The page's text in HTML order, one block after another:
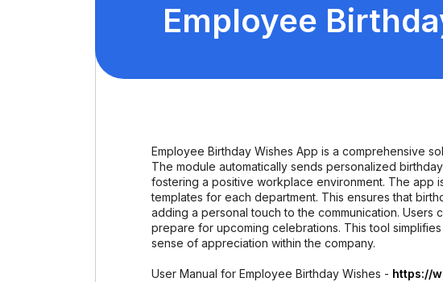
Employee
Employee Birthday Wishes App is a comprehensive
The module automatically sends personalized
fostering a positive workplace environment. The app
templates for each department. This ensures that
adding a personal touch to the communication.
prepare for upcoming celebrations. This tool
sense of appreciation within the company.
User Manual for Employee Birthday Wishes - https://